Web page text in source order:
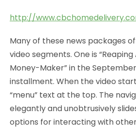
http://
Many of these news packages
video segments. One is
Money-Maker” in the September
installment. When the video
“menu” text at the top. The
elegantly and unobtrusively
options for interacting with